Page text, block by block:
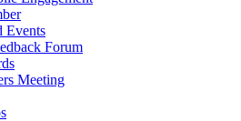
Events
Forum
Meeting